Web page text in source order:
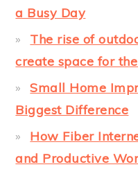
a Busy Day
The rise of
create space for
Small Home
Biggest Difference
How Fiber
and Productive